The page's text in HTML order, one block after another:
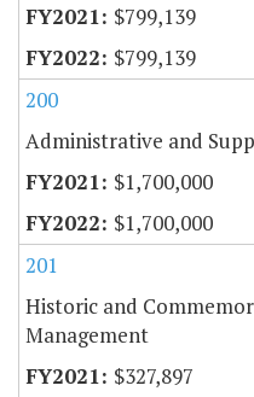
$799,139
$799,139
200
Administrative and
$1,700,000
$1,700,000
201
Historic and
Management
$327,897